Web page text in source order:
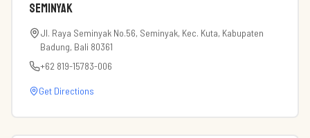
Seminyak
Jl. Raya Seminyak No.56, Seminyak, Kec. Kuta, Kabupaten
Badung, Bali 80361
+62 819-15783-006
Get Directions